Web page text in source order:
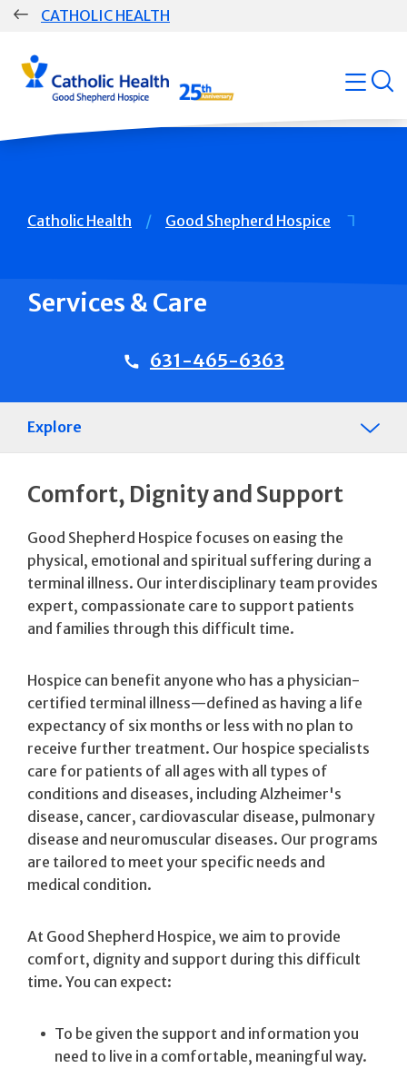
Skip
CATHOLIC HEALTH
Group
Main
Navigation
open
Breadcrumb
Catholic Health Good Shepherd Hospice
Services & Care
631-465-6363
Explore
Comfort, Dignity and Support
Good Shepherd Hospice focuses on easing the
physical, emotional and spiritual suffering during a
terminal illness. Our interdisciplinary team provides
expert, compassionate care to support patients
and families through this difficult time.
Hospice can benefit anyone who has a physician-
certified terminal illness—defined as having a life
expectancy of six months or less with no plan to
receive further treatment. Our hospice specialists
care for patients of all ages with all types of
conditions and diseases, including Alzheimer's
disease, cancer, cardiovascular disease, pulmonary
disease and neuromuscular diseases. Our programs
are tailored to meet your specific needs and
medical condition.
At Good Shepherd Hospice, we aim to provide
comfort, dignity and support during this difficult
time. You can expect:
To be given the support and information you
need to live in a comfortable, meaningful way.